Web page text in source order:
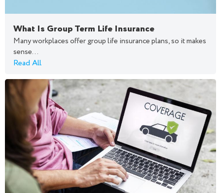
What Is Group Term Life Insurance
Many workplaces offer group life insurance plans, so it makes
sense...
Read All